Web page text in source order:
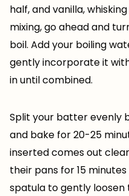
half, and vanilla,
mixing, go ahead and
boil. Add your boiling
gently incorporate it
in until combined.
Split your batter evenly
and bake for 20-25
inserted comes out
their pans for 15
spatula to gently